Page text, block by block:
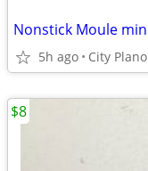
5h ago City Plano
$8